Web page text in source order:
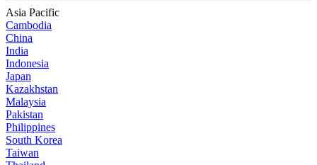
Asia Pacific
Cambodia
China
India
Indonesia
Japan
Kazakhstan
Malaysia
Pakistan
Philippines
South Korea
Taiwan